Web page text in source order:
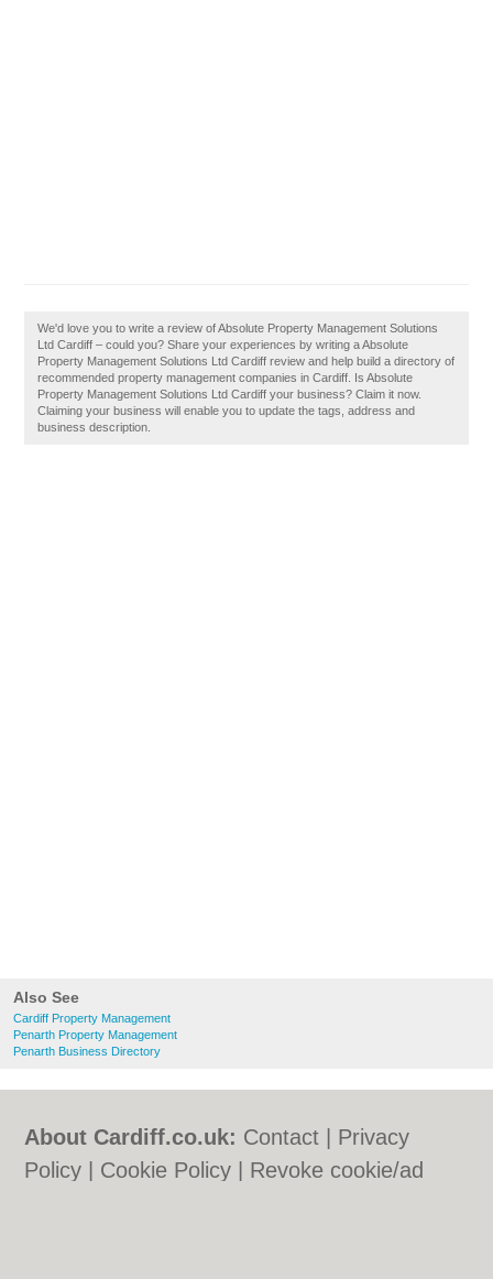
Also See
Cardiff Property Management
Penarth Property Management
Penarth Business Directory
We'd love you to write a review of Absolute Property Management Solutions
Ltd Cardiff – could you? Share your experiences by writing a Absolute
Property Management Solutions Ltd Cardiff review and help build a directory of
recommended property management companies in Cardiff. Is Absolute
Property Management Solutions Ltd Cardiff your business? Claim it now.
Claiming your business will enable you to update the tags, address and
business description.
About Cardiff.co.uk: Contact
Privacy
Policy
Cookie Policy
Revoke cookie/ad